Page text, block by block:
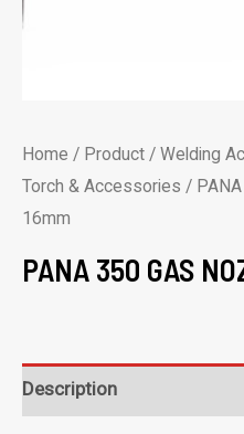
Home / Product / Welding
Torch & Accessories /
16mm
PANA 350 GAS
Description